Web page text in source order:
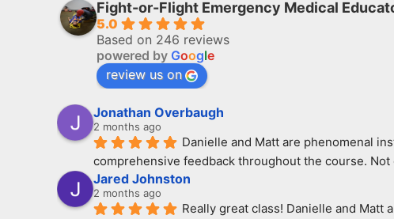
Fight-or-Flight Emergency Medical
5.0
Based on 246 reviews
powered by Google
review us on
Jonathan Overbaugh
2 months ago
Danielle and Matt are phenomenal
comprehensive feedback throughout the course.
Jared Johnston
2 months ago
Really great class! Danielle and